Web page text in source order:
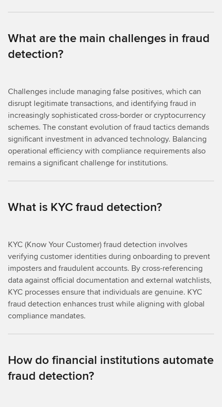
What are the main challenges in fraud
detection?
Challenges include managing false positives, which can
disrupt legitimate transactions, and identifying fraud in
increasingly sophisticated cross-border or cryptocurrency
schemes. The constant evolution of fraud tactics demands
significant investment in advanced technology. Balancing
operational efficiency with compliance requirements also
remains a significant challenge for institutions.
What is KYC fraud detection?
KYC (Know Your Customer) fraud detection involves
verifying customer identities during onboarding to prevent
imposters and fraudulent accounts. By cross-referencing
data against official documentation and external watchlists,
KYC processes ensure that individuals are genuine. KYC
fraud detection enhances trust while aligning with global
compliance mandates.
How do financial institutions automate
fraud detection?